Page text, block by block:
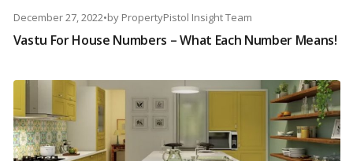
December 27, 2022•by PropertyPistol Insight Team
Vastu For House Numbers – What Each Number Means!